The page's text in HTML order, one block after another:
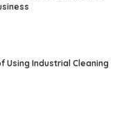
Using Industrial Cleaning